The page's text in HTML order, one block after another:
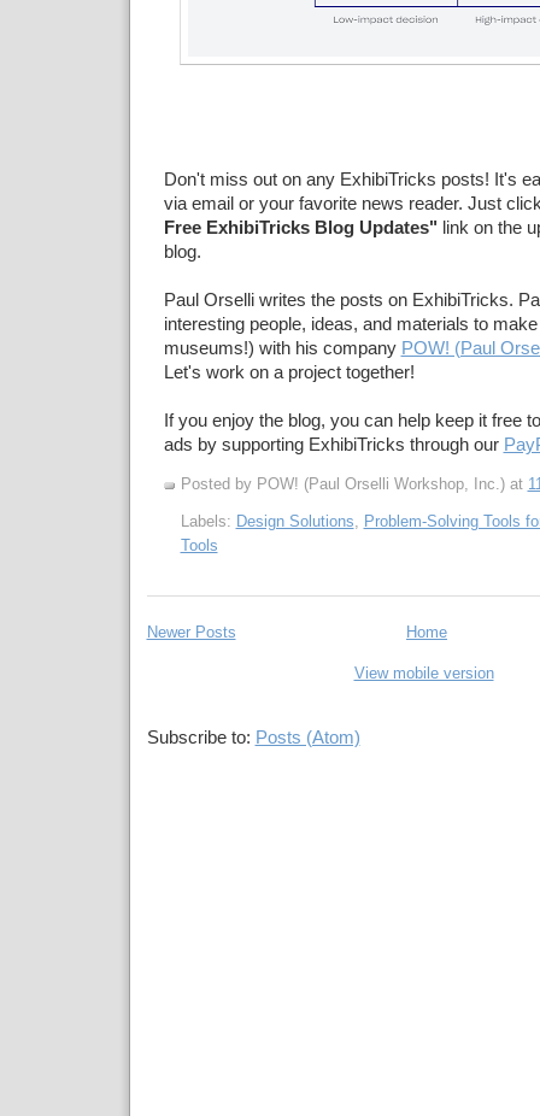
Don't miss out on any ExhibiTricks posts! It's
via email or your favorite news reader. Just
Free ExhibiTricks Blog Updates" link on the
blog.
Paul Orselli writes the posts on ExhibiTricks.
interesting people, ideas, and materials to
museums!) with his company POW! (Paul
Let's work on a project together!
If you enjoy the blog, you can help keep it free
ads by supporting ExhibiTricks through our
Posted by POW! (Paul Orselli Workshop, Inc.) at
Labels: Design Solutions, Problem-Solving Tools
Tools
Newer Posts Home
View mobile version
Subscribe to: Posts (Atom)